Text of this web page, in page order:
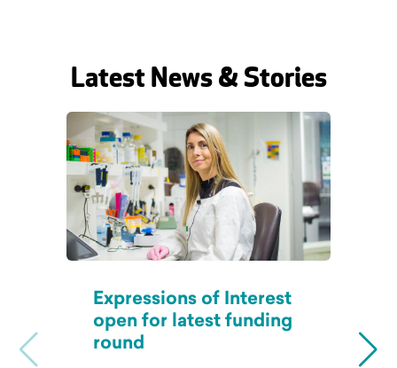
Latest News & Stories
Expressions of Interest
open for latest funding
round